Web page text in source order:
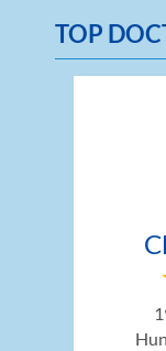
TOP